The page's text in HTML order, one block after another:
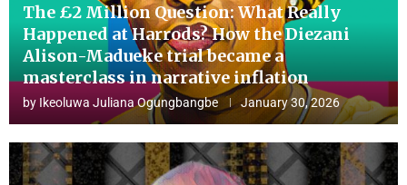
The £2 Million Question: What Really
Happened at Harrods? How the Diezani
Alison-Madueke trial became a
masterclass in narrative inflation
by Ikeoluwa Juliana Ogungbangbe January 30, 2026